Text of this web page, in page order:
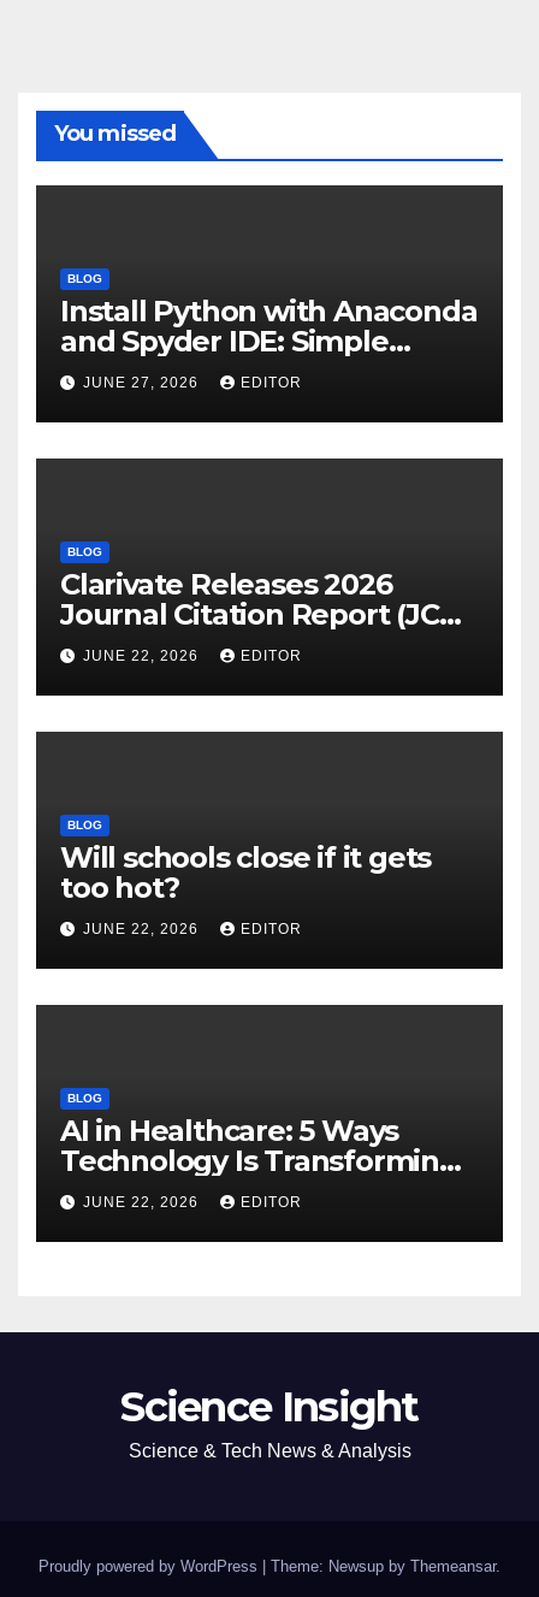
You missed
BLOG
Install Python with Anaconda
and Spyder IDE: Simple
Guide
JUNE 27, 2026 EDITOR
BLOG
Clarivate Releases 2026
Journal Citation Report (JCR)
and New Impact Factor –
Download
JUNE 22, 2026 EDITOR
BLOG
Will schools close if it gets
too hot?
JUNE 22, 2026 EDITOR
BLOG
AI in Healthcare: 5 Ways
Technology Is Transforming
Care
JUNE 22, 2026 EDITOR
Science Insight
Science & Tech News & Analysis
Proudly powered by WordPress Theme: Newsup by Themeansar.